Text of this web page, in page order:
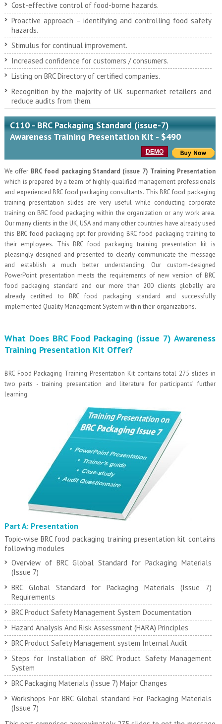
Cost-effective control of food-borne hazards.
Proactive approach – identifying and controlling food safety
hazards.
Stimulus for continual improvement.
Increased confidence for customers / consumers.
Listing on BRC Directory of certified companies.
Recognition by the majority of UK supermarket retailers and
reduce audits from them.
C110 - BRC Packaging Standard (issue-7)
Awareness Training Presentation Kit - $490
DEMO
We offer BRC food packaging Standard (issue 7) Training Presentation
which is prepared by a team of highly-qualified management professionals
and experienced BRC food packaging consultants. This BRC food packaging
training presentation slides are very useful while conducting corporate
training on BRC food packaging within the organization or any work area.
Our many clients in the UK, USA and many other countries have already used
this BRC food packaging ppt for providing BRC food packaging training to
their employees. This BRC food packaging training presentation kit is
pleasingly designed and presented to clearly communicate the message
and establish a much better understanding. Our custom-designed
PowerPoint presentation meets the requirements of new version of BRC
food packaging standard and our more than 200 clients globally are
already certified to BRC food packaging standard and successfully
implemented Quality Management System within their organizations.
What Does BRC Food Packaging (issue 7) Awareness
Training Presentation Kit Offer?
BRC Food Packaging Training Presentation Kit contains total 275 slides in
two parts - training presentation and literature for participants’ further
learning.
Part A: Presentation
Topic-wise BRC food packaging training presentation kit contains
following modules
Overview of BRC Global Standard for Packaging Materials
(Issue 7)
BRC Global Standard for Packaging Materials (Issue 7)
Requirements
BRC Product Safety Management System Documentation
Hazard Analysis And Risk Assessment (HARA) Principles
BRC Product Safety Management system Internal Audit
Steps for Installation of BRC Product Safety Management
System
BRC Packaging Materials (Issue 7) Major Changes
Workshops For BRC Global standard For Packaging Materials
(Issue 7)